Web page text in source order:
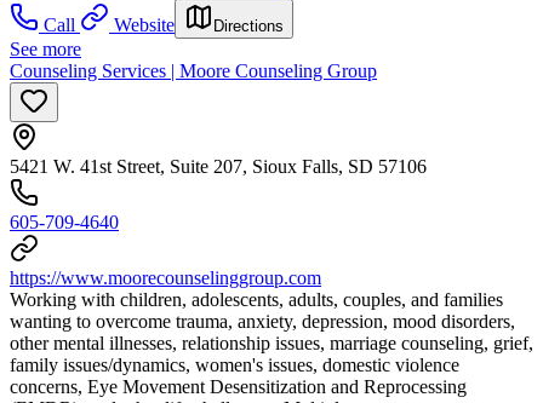
Call
Website Directions
See more
Counseling Services | Moore Counseling Group
5421 W. 41st Street, Suite 207, Sioux Falls, SD 57106
605-709-4640
https://www.moorecounselinggroup.com
Working with children, adolescents, adults, couples, and families
wanting to overcome trauma, anxiety, depression, mood disorders,
other mental illnesses, relationship issues, marriage counseling, grief,
family issues/dynamics, women's issues, domestic violence
concerns, Eye Movement Desensitization and Reprocessing